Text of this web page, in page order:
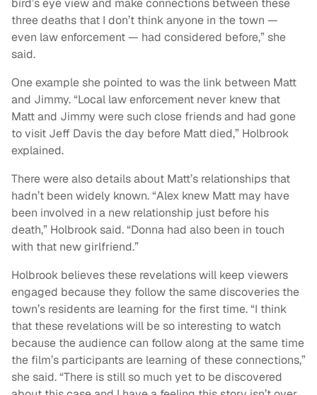
bird’s eye view and make connections between these
three deaths that I don’t think anyone in the town —
even law enforcement — had considered before,” she
said.
One example she pointed to was the link between Matt
and Jimmy. “Local law enforcement never knew that
Matt and Jimmy were such close friends and had gone
to visit Jeff Davis the day before Matt died,” Holbrook
explained.
There were also details about Matt’s relationships that
hadn’t been widely known. “Alex knew Matt may have
been involved in a new relationship just before his
death,” Holbrook said. “Donna had also been in touch
with that new girlfriend.”
Holbrook believes these revelations will keep viewers
engaged because they follow the same discoveries the
town’s residents are learning for the first time. “I think
that these revelations will be so interesting to watch
because the audience can follow along at the same time
the film’s participants are learning of these connections,”
she said. “There is still so much yet to be discovered